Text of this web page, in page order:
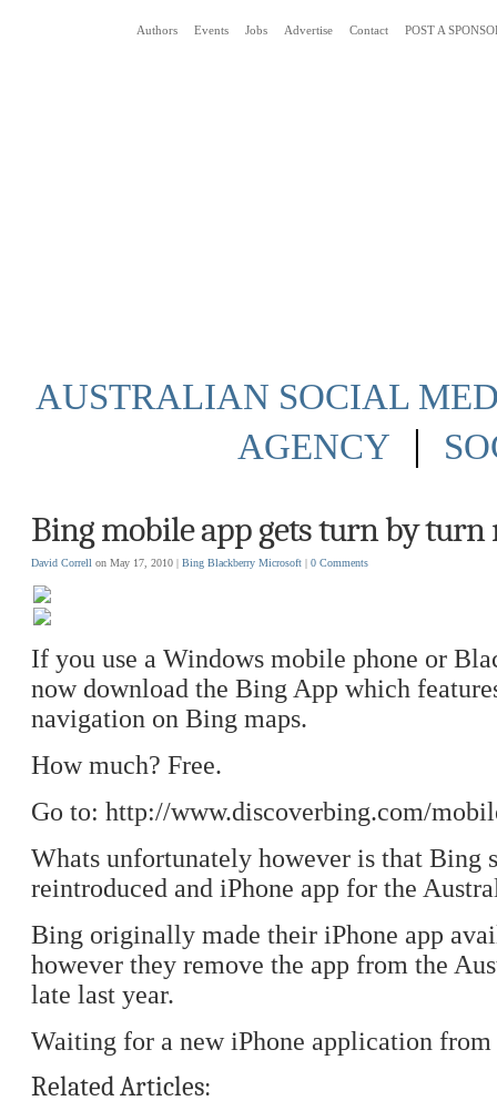
Authors Events Jobs Advertise Contact POST A
AUSTRALIAN SOCIAL
AGENCY
|
Bing mobile app gets turn by turn
David Correll on May 17, 2010 | Bing Blackberry Microsoft | 0 Comments
If you use a Windows mobile phone or
now download the Bing App which
navigation on Bing maps.
How much? Free.
Go to: http://www.discoverbing.com/
Whats unfortunately however is that Bing
reintroduced and iPhone app for the
Bing originally made their iPhone app
however they remove the app from the
late last year.
Waiting for a new iPhone application
Related Articles: